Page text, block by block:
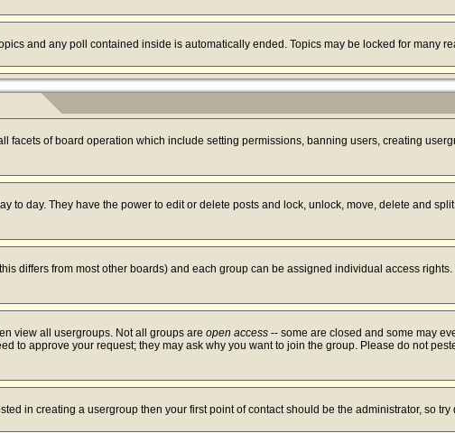
and any poll contained inside is automatically ended. Topics may be locked for many
of board operation which include setting permissions, banning users, creating
day. They have the power to edit or delete posts and lock, unlock, move, delete and
differs from most other boards) and each group can be assigned individual access
view all usergroups. Not all groups are open access -- some are closed and some may
approve your request; they may ask why you want to join the group. Please do not
in creating a usergroup then your first point of contact should be the administrator, so